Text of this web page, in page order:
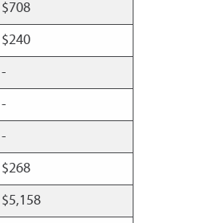
$708
$240
-
-
-
$268
$5,158